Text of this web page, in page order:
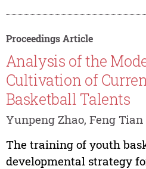
Proceedings Article
Analysis of the
Cultivation of
Basketball Talents
Yunpeng Zhao, Feng Tian
The training of youth
developmental strategy